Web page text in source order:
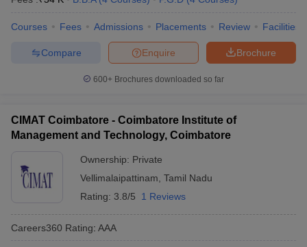
Courses Fees Admissions Placements Review Facilities
Brochure
Enquire
Compare
600+ Brochures downloaded so far
CIMAT Coimbatore - Coimbatore Institute of
Management and Technology, Coimbatore
Ownership: Private
Vellimalaipattinam Tamil Nadu
Rating: 3.8/5 1 Reviews
Careers360 Rating: AAA